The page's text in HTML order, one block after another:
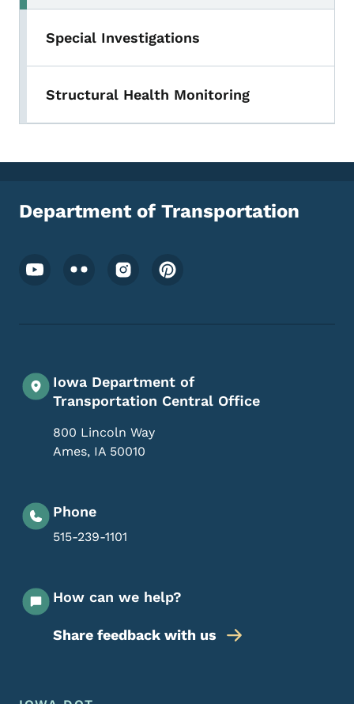
Special Investigations
Structural Health Monitoring
Department of Transportation
Footer Social Media Menu
Iowa Department of
Transportation Central Office
800 Lincoln Way
Ames, IA 50010
Phone
515-239-1101
How can we help?
Share feedback with us